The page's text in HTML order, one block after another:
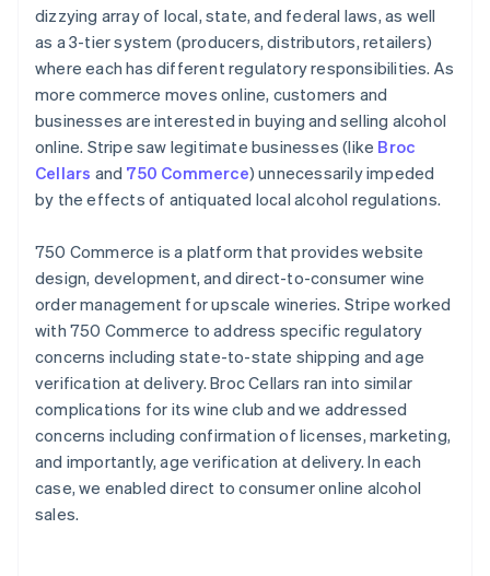
dizzying array of local, state, and federal laws, as well
as a 3-tier system (producers, distributors, retailers)
where each has different regulatory responsibilities. As
more commerce moves online, customers and
businesses are interested in buying and selling alcohol
online. Stripe saw legitimate businesses (like Broc
Cellars and 750 Commerce) unnecessarily impeded
by the effects of antiquated local alcohol regulations.
750 Commerce is a platform that provides website
design, development, and direct-to-consumer wine
order management for upscale wineries. Stripe worked
with 750 Commerce to address specific regulatory
concerns including state-to-state shipping and age
verification at delivery. Broc Cellars ran into similar
complications for its wine club and we addressed
concerns including confirmation of licenses, marketing,
and importantly, age verification at delivery. In each
case, we enabled direct to consumer online alcohol
sales.